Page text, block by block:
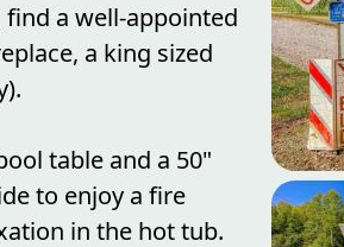
a well-appointed
a king sized
table and a 50"
to enjoy a fire
in the hot tub.